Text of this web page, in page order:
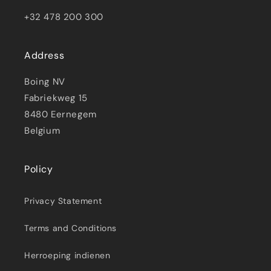
+32 478 200 300
Address
Boing NV
Fabriekweg 15
8480 Eernegem
Belgium
Policy
Privacy Statement
Terms and Conditions
Herroeping indienen